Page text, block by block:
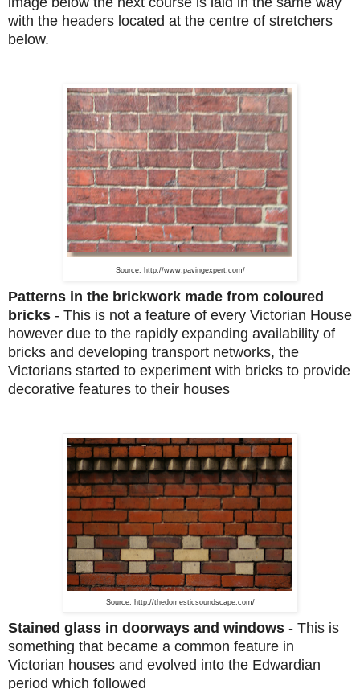
with the headers located at the centre of stretchers
below.
Source: http://www.pavingexpert.com/
Patterns in the brickwork made from coloured
bricks - This is not a feature of every Victorian House
however due to the rapidly expanding availability of
bricks and developing transport networks, the
Victorians started to experiment with bricks to provide
decorative features to their houses
Source: http://thedomesticsoundscape.com/
Stained glass in doorways and windows - This is
something that became a common feature in
Victorian houses and evolved into the Edwardian
period which followed